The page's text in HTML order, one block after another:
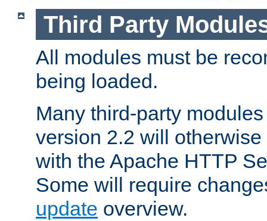
Third Party
All modules must be
being loaded.
Many third-party
version 2.2 will
with the Apache HTTP
Some will require
update overview.